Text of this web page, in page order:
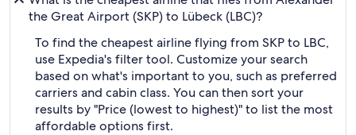
the Great Airport (SKP) to Lübeck (LBC)?
To find the cheapest airline flying from SKP to LBC,
use Expedia's filter tool. Customize your search
based on what's important to you, such as preferred
carriers and cabin class. You can then sort your
results by "Price (lowest to highest)" to list the most
affordable options first.